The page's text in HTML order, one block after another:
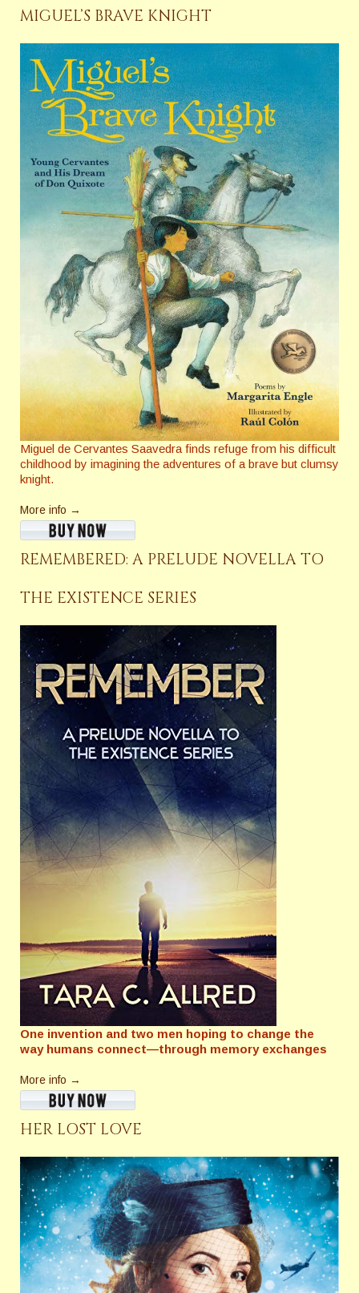
MIGUEL’S BRAVE KNIGHT
Miguel de Cervantes Saavedra finds refuge from his difficult
childhood by imagining the adventures of a brave but clumsy
knight.
More info →
REMEMBERED: A PRELUDE NOVELLA TO
THE EXISTENCE SERIES
One invention and two men hoping to change the
way humans connect—through memory exchanges
More info →
HER LOST LOVE